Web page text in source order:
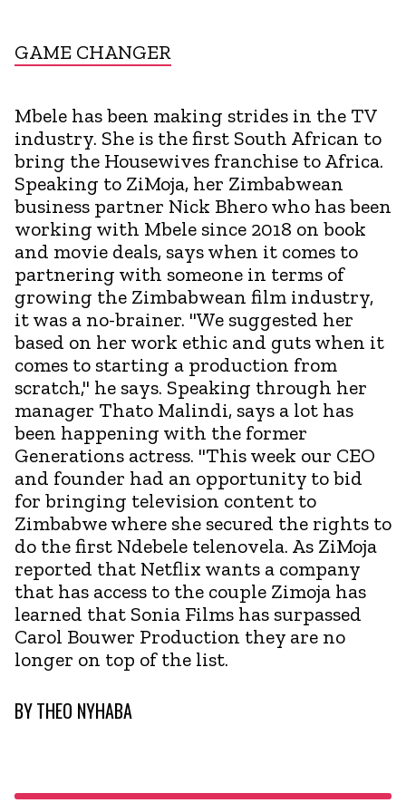
GAME CHANGER
Mbele has been making strides in the TV
industry. She is the first South African to
bring the Housewives franchise to Africa.
Speaking to ZiMoja, her Zimbabwean
business partner Nick Bhero who has been
working with Mbele since 2018 on book
and movie deals, says when it comes to
partnering with someone in terms of
growing the Zimbabwean film industry,
it was a no-brainer. "We suggested her
based on her work ethic and guts when it
comes to starting a production from
scratch," he says. Speaking through her
manager Thato Malindi, says a lot has
been happening with the former
Generations actress. "This week our CEO
and founder had an opportunity to bid
for bringing television content to
Zimbabwe where she secured the rights to
do the first Ndebele telenovela. As ZiMoja
reported that Netflix wants a company
that has access to the couple Zimoja has
learned that Sonia Films has surpassed
Carol Bouwer Production they are no
longer on top of the list.
BYTHEO NYHABA